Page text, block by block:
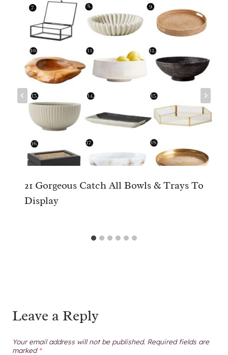
21 Gorgeous Catch All Bowls & Trays To
Display
Leave a Reply
Your email address will not be published. Required fields are
marked *